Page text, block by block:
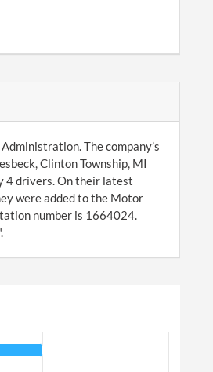
The company’s
Clinton Township, MI
4 drivers. On their latest
were added to the Motor
number is 1664024.